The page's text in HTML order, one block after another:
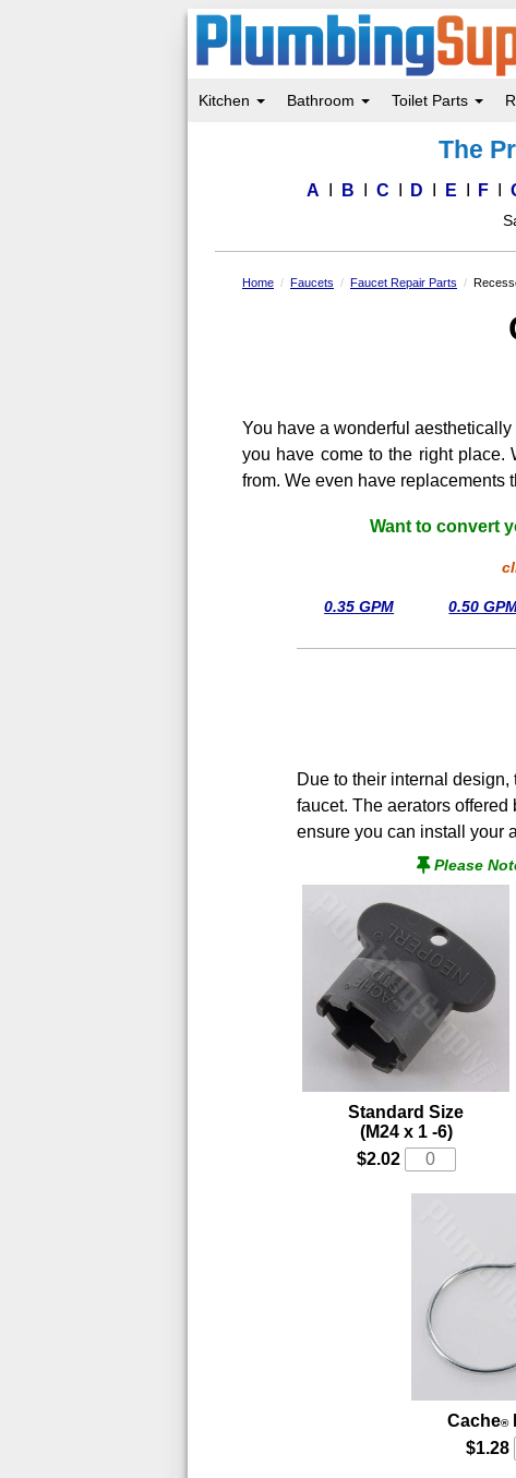
Kitchen Bathroom Toilet Parts
The
A B C D E F
Home Faucets Faucet Repair Parts
You have a wonderful
you have come to the right place.
from. We even have replacements
Want to convert
0.35 GPM 0.50
Due to their internal
faucet. The aerators
ensure you can install your
Please
Standard Size
(M24 x 1 -6)
$2.02
Cache®
$1.28